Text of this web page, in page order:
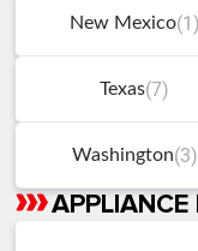
New Mexico(1)
Texas(7)
Washington(3)
Skip